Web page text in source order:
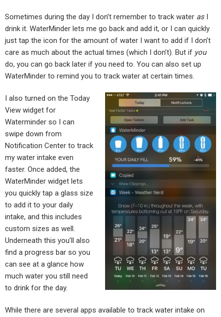
Sometimes during the day I don’t remember to track water asI
drink it. WaterMinder lets me go back and add it, or I can quickly
just tap the icon for the amount of water I want to add if I don’t
care as much about the actual times (which I don’t). But if you
do, you can go back later if you need to. You can also set up
WaterMinder to remind you to track water at certain times.
I also turned on the Today
View widget for
Waterminder so I can
swipe down from
Notification Center to track
my water intake even
faster. Once added, the
WaterMinder widget lets
you quickly tap a glass size
to add it to your daily
intake, and this includes
custom sizes as well.
Underneath this you’ll also
find a progress bar so you
can see at a glance how
much water you still need
to drink for the day.
While there are several apps available to track water intake on